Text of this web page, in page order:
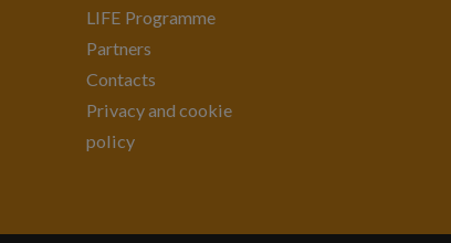
LIFE Programme
Partners
Contacts
Privacy and cookie
policy